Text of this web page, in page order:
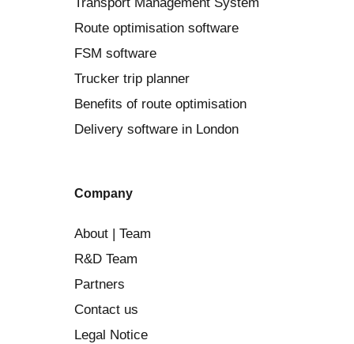
Route optimisation software
FSM software
Trucker trip planner
Benefits of route optimisation
Delivery software in London
Company
About | Team
R&D Team
Partners
Contact us
Legal Notice